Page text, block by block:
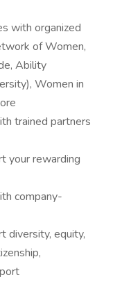
with organized
of Women,
Ability
Women in
trained partners
your rewarding
company-
diversity, equity,